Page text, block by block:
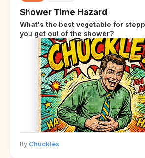
Shower Time Hazard
What's the best vegetable for
you get out of the shower?
By Chuckles